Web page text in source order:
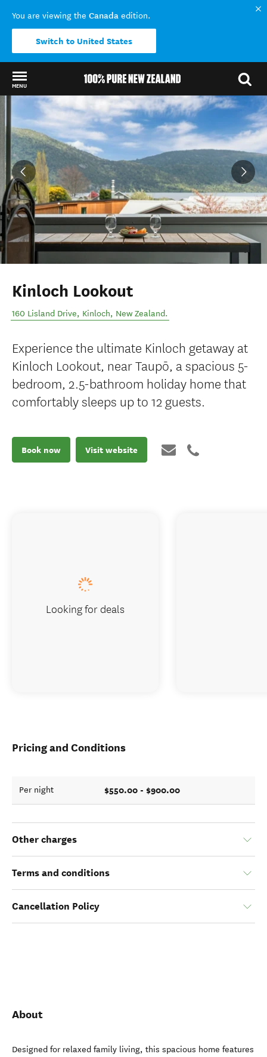
You are viewing the Canada edition.
Switch to United States
MENU
Back to my results
Kinloch Lookout
160 Lisland Drive, Kinloch, New Zealand.
Experience the ultimate Kinloch getaway at
Kinloch Lookout, near Taupō, a spacious 5-
bedroom, 2.5-bathroom holiday home that
comfortably sleeps up to 12 guests.
Book now Visit website
Pricing and Conditions
Per night $550.00 - $900.00
Other charges
Terms and conditions
Cancellation Policy
About
Designed for relaxed family living, this spacious home features
Looking for deals